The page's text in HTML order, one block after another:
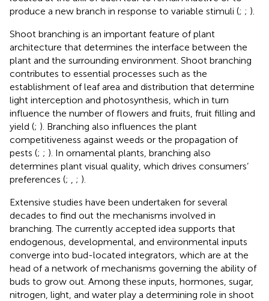
produce a new branch in response to variable stimuli (; ; ).
Shoot branching is an important feature of plant
architecture that determines the interface between the
plant and the surrounding environment. Shoot branching
contributes to essential processes such as the
establishment of leaf area and distribution that determine
light interception and photosynthesis, which in turn
influence the number of flowers and fruits, fruit filling and
yield (; ). Branching also influences the plant
competitiveness against weeds or the propagation of
pests (; ; ). In ornamental plants, branching also
determines plant visual quality, which drives consumers’
preferences (; ; ).
Extensive studies have been undertaken for several
decades to find out the mechanisms involved in
branching. The currently accepted idea supports that
endogenous, developmental, and environmental inputs
converge into bud-located integrators, which are at the
head of a network of mechanisms governing the ability of
buds to grow out. Among these inputs, hormones, sugar,
nitrogen, light, and water play a determining role in shoot